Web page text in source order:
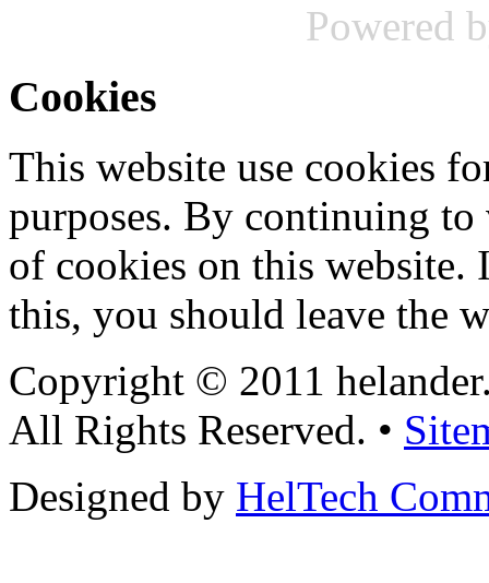
Powered
Cookies
This website use cookies
purposes. By continuing to
of cookies on this
this, you should leave the
Copyright © 2011
All Rights Reserved. •
Designed by HelTech